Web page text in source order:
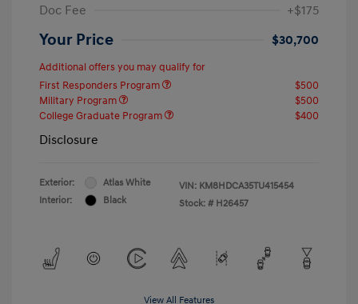
Doc Fee
+$175
Your Price $30,700
Additional offers you may qualify for
First Responders Program
$500
Military Program
$500
College Graduate Program
$400
Disclosure
Exterior:
Atlas White
Interior:
Black
VIN: KM8HDCA35TU415454
Stock: # H26457
View All Features